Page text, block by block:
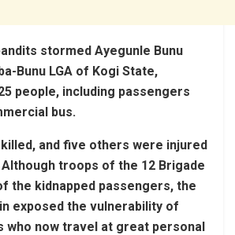
stormed Ayegunle Bunu
Bunu LGA of Kogi State,
people, including passengers
bus.
and five others were injured
troops of the 12 Brigade
the kidnapped passengers, the
exposed the vulnerability of
who now travel at great personal